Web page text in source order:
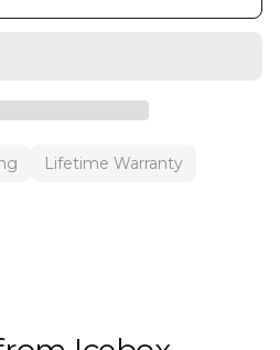
Lifetime Warranty